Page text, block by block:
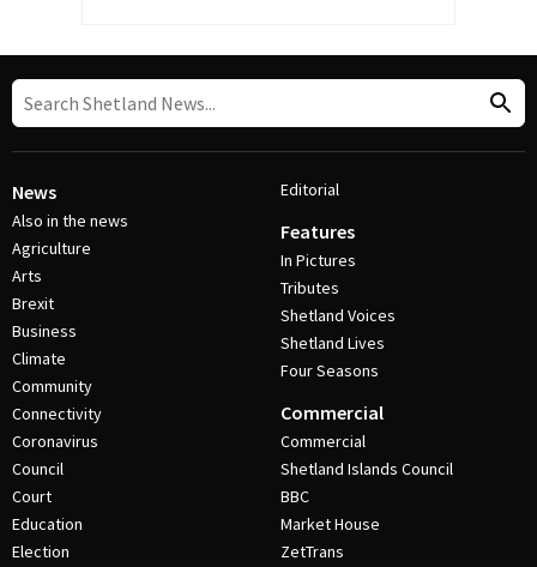
News
Also in the news
Agriculture
Arts
Brexit
Business
Climate
Community
Connectivity
Coronavirus
Council
Court
Education
Election
Editorial
Features
In Pictures
Tributes
Shetland Voices
Shetland Lives
Four Seasons
Commercial
Commercial
Shetland Islands Council
BBC
Market House
ZetTrans